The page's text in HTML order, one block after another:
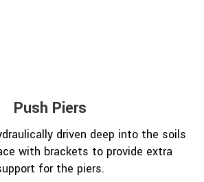
Push Piers
driven deep into the soils
with brackets to provide extra
for the piers.